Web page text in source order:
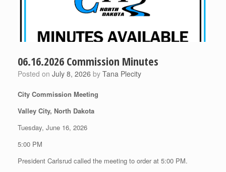
06.16.2026 Commission Minutes
Posted on July 8, 2026 by Tana Plecity
City Commission Meeting
Valley City, North Dakota
Tuesday, June 16, 2026
5:00 PM
President Carlsrud called the meeting to order at 5:00 PM.